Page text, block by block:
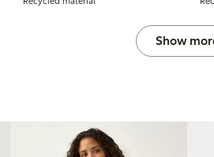
Show